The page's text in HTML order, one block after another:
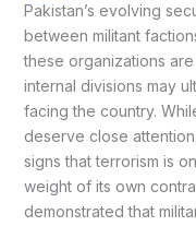
Pakistan’s evolving
between militant
these organizations
internal divisions may
facing the country.
deserve close
signs that terrorism is
weight of its own
demonstrated that